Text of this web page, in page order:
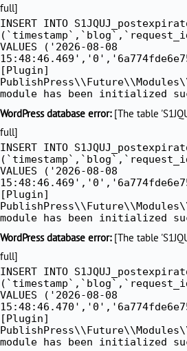
full]
INSERT INTO
VALUES ('2026-08-08
[Plugin]
module has been initialized
WordPress database error:[The table
full]
INSERT INTO
VALUES ('2026-08-08
[Plugin]
module has been initialized
WordPress database error:[The table
full]
INSERT INTO
VALUES ('2026-08-08
[Plugin]
module has been initialized